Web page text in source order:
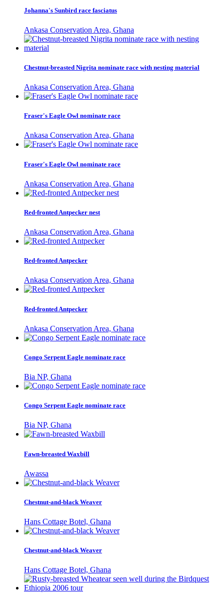
Johanna's Sunbird race fasciatus
Ankasa Conservation Area, Ghana
Chestnut-breasted Nigrita nominate race with nesting material
Ankasa Conservation Area, Ghana
Fraser's Eagle Owl nominate race
Ankasa Conservation Area, Ghana
Fraser's Eagle Owl nominate race
Ankasa Conservation Area, Ghana
Red-fronted Antpecker nest
Ankasa Conservation Area, Ghana
Red-fronted Antpecker
Ankasa Conservation Area, Ghana
Red-fronted Antpecker
Ankasa Conservation Area, Ghana
Congo Serpent Eagle nominate race
Bia NP, Ghana
Congo Serpent Eagle nominate race
Bia NP, Ghana
Fawn-breasted Waxbill
Awassa
Chestnut-and-black Weaver
Hans Cottage Botel, Ghana
Chestnut-and-black Weaver
Hans Cottage Botel, Ghana